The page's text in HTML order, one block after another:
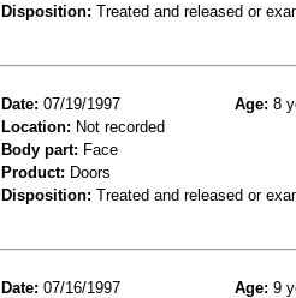
Disposition: Treated and released or
Date: 07/19/1997 Age: 8
Location: Not recorded
Body part: Face
Product: Doors
Disposition: Treated and released or
Date: 07/16/1997 Age: 9